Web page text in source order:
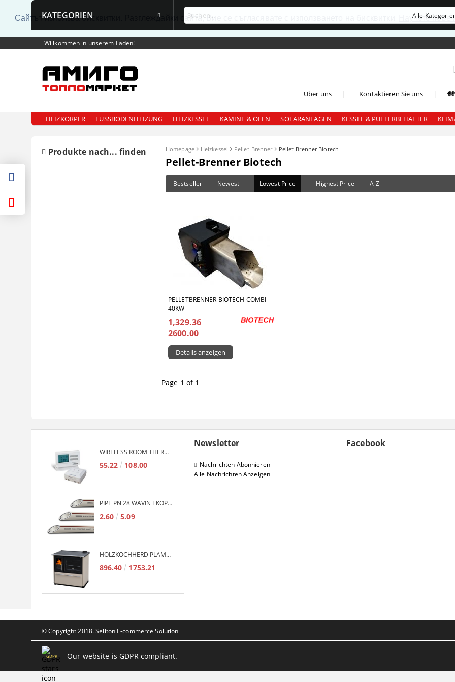
Сайтът използва бисквитки. Разглеждайки сайта, Вие се съгласявате с използването на бисквитки Научете
Willkommen in unserem Laden!
Über uns Kontaktieren Sie uns
KATEGORIEN
HEIZKÖRPER FUSSBODENHEIZUNG HEIZKESSEL KAMINE & ÖFEN SOLARANLAGEN KESSEL & PUFFERBEHÄLTER
Produkte nach... finden Homepage Heizkessel Pellet-Brenner Pellet-Brenner Biotech
Pellet-Brenner Biotech
Bestseller Newest Lowest Price Highest Price A-Z
PELLETBRENNER BIOTECH COMBI
40KW
1,329.36
2600.00
Details anzeigen
Page 1 of 1
WIRELESS ROOM THERMOSTAT COMPUTHERM Q7RF
55.22 108.00
PIPE PN 28 WAVIN EKOPLASTIK FIBER BASALT PLUS - 3M/QTY.
2.60 5.09
HOLZKOCHHERD PLAMEN TERMO GLAS 850 11KW
896.40 1753.21
Newsletter
Nachrichten Abonnieren
Alle Nachrichten Anzeigen
Facebook
© Copyright 2018. Seliton E-commerce Solution
GDPR Our website is GDPR compliant.